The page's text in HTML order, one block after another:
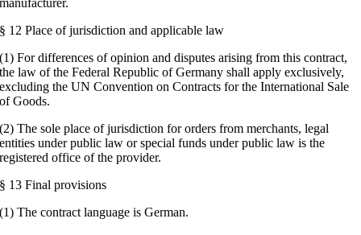
manufacturer.
§ 12 Place of jurisdiction and applicable law
(1) For differences of opinion and disputes arising from this contract,
the law of the Federal Republic of Germany shall apply exclusively,
excluding the UN Convention on Contracts for the International Sale
of Goods.
(2) The sole place of jurisdiction for orders from merchants, legal
entities under public law or special funds under public law is the
registered office of the provider.
§ 13 Final provisions
(1) The contract language is German.